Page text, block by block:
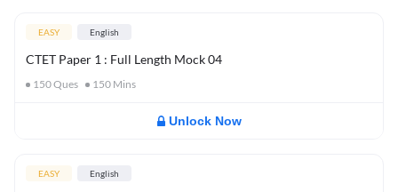
EASY English
CTET Paper 1 : Full Length Mock 04
150Ques 150 Mins
Unlock Now
EASY English